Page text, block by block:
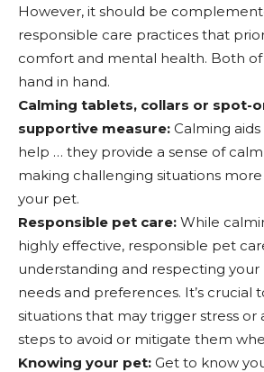
However, it should be
responsible care practices that
comfort and mental health. Both
hand in hand.
Calming tablets, collars or spot-
supportive measure: Calming
help … they provide a sense of
making challenging situations
your pet.
Responsible pet care: While
highly effective, responsible pet
understanding and respecting your
needs and preferences. It’s crucial
situations that may trigger stress or
steps to avoid or mitigate them
Knowing your pet: Get to know